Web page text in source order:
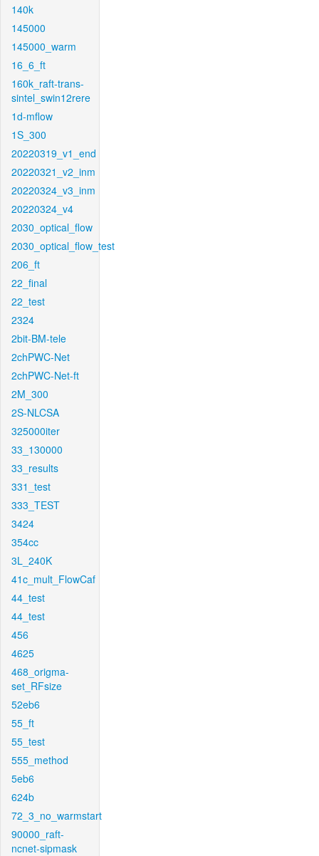
140k
145000
145000_warm
16_6_ft
160k_raft-trans-
sintel_swin12rere
1d-mflow
1S_300
20220319_v1_end
20220321_v2_inm
20220324_v3_inm
20220324_v4
2030_optical_flow
2030_optical_flow_test
206_ft
22_final
22_test
2324
2bit-BM-tele
2chPWC-Net
2chPWC-Net-ft
2M_300
2S-NLCSA
325000iter
33_130000
33_results
331_test
333_TEST
3424
354cc
3L_240K
41c_mult_FlowCaf
44_test
44_test
456
4625
468_origma-
set_RFsize
52eb6
55_ft
55_test
555_method
5eb6
624b
72_3_no_warmstart
90000_raft-
ncnet-sipmask